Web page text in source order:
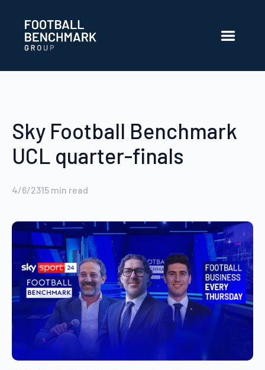
Sky Football Benchmark
UCL quarter-finals
4/6/2315 min read